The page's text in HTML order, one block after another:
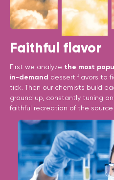
Faithful flavor
First we analyze the most
in-demand dessert flavors to
tick. Then our chemists build
ground up, constantly tuning
faithful recreation of the